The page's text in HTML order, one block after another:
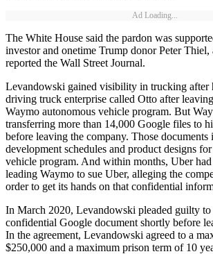
Ad Loading...
The White House said the pardon was
investor and onetime Trump donor Peter Thiel,
reported the Wall Street Journal.
Levandowski gained visibility in trucking after
driving truck enterprise called Otto after
Waymo autonomous vehicle program. But
transferring more than 14,000 Google files to
before leaving the company. Those documents
development schedules and product designs
vehicle program. And within months, Uber had
leading Waymo to sue Uber, alleging the
order to get its hands on that confidential
In March 2020, Levandowski pleaded guilty to
confidential Google document shortly before
In the agreement, Levandowski agreed to a
$250,000 and a maximum prison term of 10